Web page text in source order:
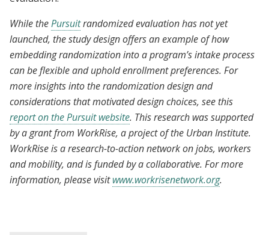
While thePursuitrandomized evaluation has not yet
launched, the study design offers an example of how
embedding randomization into a program’s intake process
can be flexible and uphold enrollment preferences. For
more insights into the randomization design and
considerations that motivated design choices, see this
report on the Pursuit website. This research was supported
by a grant from WorkRise, a project of the Urban Institute.
WorkRise is a research-to-action network on jobs, workers
and mobility, and is funded by a collaborative. For more
information, please visitwww.workrisenetwork.org.